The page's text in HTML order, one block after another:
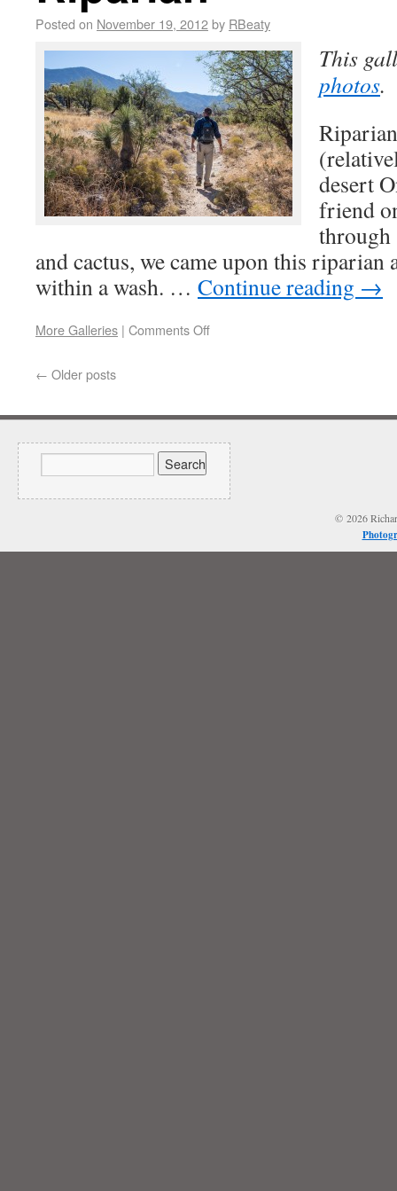
Posted on November 19, 2012by RBeaty
This
photos.
desert
friend
through
and cactus, we came upon this riparian
within a wash. … Continue reading →
More Galleries | Comments Off
← Older posts
© 2026